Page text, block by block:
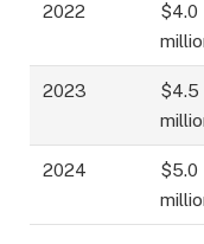
2022
$4.0
2023
$4.5
2024
$5.0